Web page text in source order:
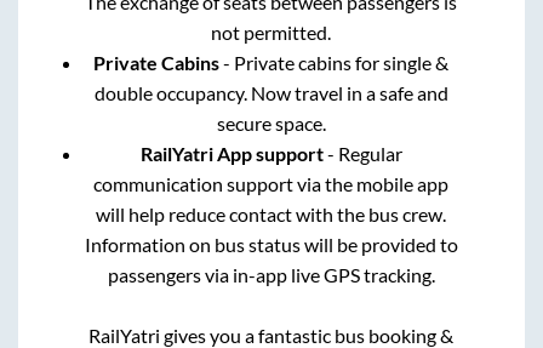
not permitted.
Private Cabins- Private cabins for single &
double occupancy. Now travel in a safe and
secure space.
RailYatri App support- Regular
communication support via the mobile app
will help reduce contact with the bus crew.
Information on bus status will be provided to
passengers via in-app live GPS tracking.
RailYatri gives you a fantastic bus booking &